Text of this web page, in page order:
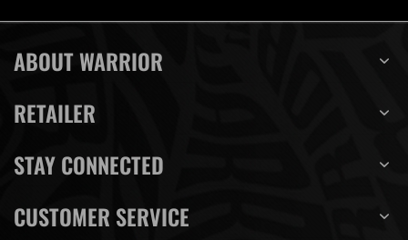
ABOUT WARRIOR
RETAILER
STAY CONNECTED
CUSTOMER SERVICE